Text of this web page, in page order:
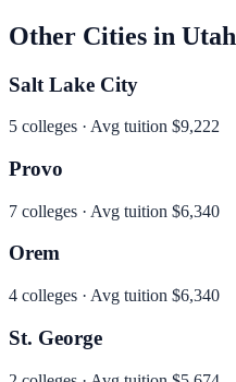
Other Cities in Utah
Salt Lake City
5 colleges · Avg tuition $9,222
Provo
7 colleges · Avg tuition $6,340
Orem
4 colleges · Avg tuition $6,340
St. George